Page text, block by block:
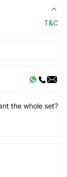
T&C
the whole set?